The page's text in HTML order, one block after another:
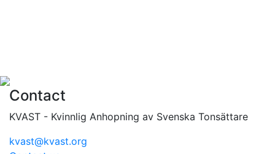
Contact
KVAST - Kvinnlig Anhopning av Svenska Tonsättare
kvast@kvast.org